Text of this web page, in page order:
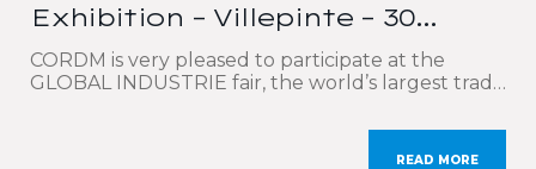
Exhibition – Villepinte – 30
March to 2 April 2026
CORDM is very pleased to participate at the
GLOBAL INDUSTRIE fair, the world’s largest trade
Paris at the Parc des Expositions de Villepinte
from 30th March to 2nd April 2026. On thisREAD MORE